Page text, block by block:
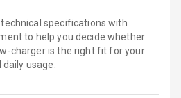
specifications with
to help you decide whether
charger is the right fit for your
usage.